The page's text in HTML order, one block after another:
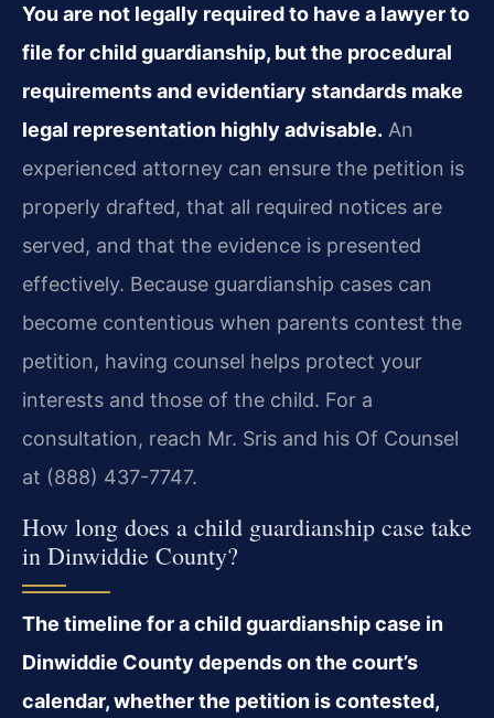
You are not legally required to have a lawyer to
file for child guardianship, but the procedural
requirements and evidentiary standards make
legal representation highly advisable. An
experienced attorney can ensure the petition is
properly drafted, that all required notices are
served, and that the evidence is presented
effectively. Because guardianship cases can
become contentious when parents contest the
petition, having counsel helps protect your
interests and those of the child. For a
consultation, reach Mr. Sris and his Of Counsel
at (888) 437-7747.
How long does a child guardianship case take
in Dinwiddie County?
The timeline for a child guardianship case in
Dinwiddie County depends on the court’s
calendar, whether the petition is contested,